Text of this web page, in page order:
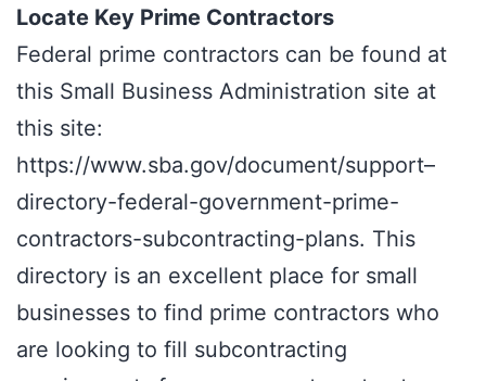
Locate Key Prime Contractors
Federal prime contractors can be found at
this Small Business Administration site at
this site:
https://www.sba.gov/document/support–
directory-federal-government-prime-
contractors-subcontracting-plans. This
directory is an excellent place for small
businesses to find prime contractors who
are looking to fill subcontracting